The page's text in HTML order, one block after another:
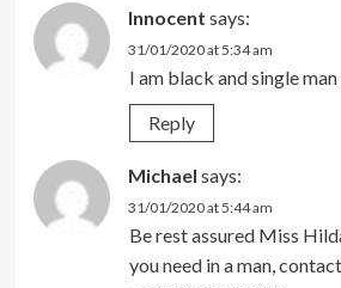
Innocent says:
31/01/2020 at 5:34 am
I am black and single
Reply
Michael says:
31/01/2020 at 5:44 am
Be rest assured Miss
you need in a man,